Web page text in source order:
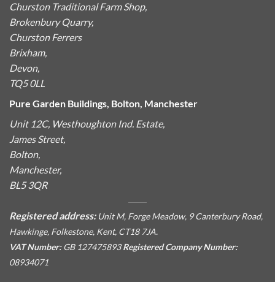
Churston Traditional Farm Shop,
Brokenbury Quarry,
Churston Ferrers
Brixham,
Devon,
TQ5 0LL
Pure Garden Buildings, Bolton, Manchester
Unit 12C, Westhoughton Ind. Estate,
James Street,
Bolton,
Manchester,
BL5 3QR
Registered address: Unit M, Forge Meadow, 9 Canterbury Road,
Hawkinge, Folkestone, Kent, CT18 7JA.
VAT Number:GB 127475893Registered Company Number:
08934071